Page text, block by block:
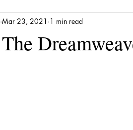
Mar 23, 2021 1 min read